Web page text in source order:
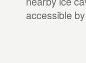
accessible